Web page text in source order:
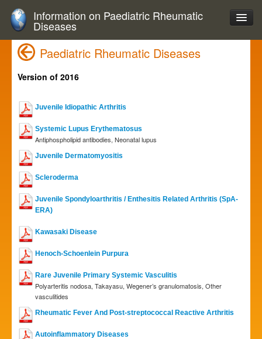
Information on Paediatric Rheumatic
Diseases
Paediatric Rheumatic Diseases
Version of 2016
Juvenile Idiopathic Arthritis
Systemic Lupus Erythematosus
Antiphospholipid antibodies, Neonatal lupus
Juvenile Dermatomyositis
Scleroderma
Juvenile Spondyloarthritis / Enthesitis Related Arthritis (SpA-
ERA)
Kawasaki Disease
Henoch-Schoenlein Purpura
Rare Juvenile Primary Systemic Vasculitis
Polyarteritis nodosa, Takayasu, Wegener’s granulomatosis, Other
vasculitides
Rheumatic Fever And Post-streptococcal Reactive Arthritis
Autoinflammatory Diseases